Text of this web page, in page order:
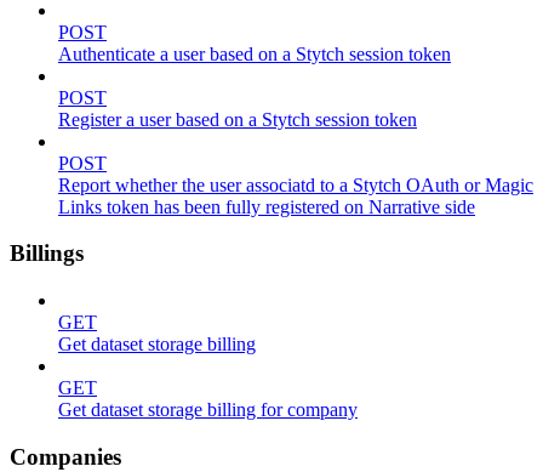
POST
Authenticate a user based on a Stytch session token
POST
Register a user based on a Stytch session token
POST
Report whether the user associatd to a Stytch OAuth or Magic
Links token has been fully registered on Narrative side
Billings
GET
Get dataset storage billing
GET
Get dataset storage billing for company
Companies